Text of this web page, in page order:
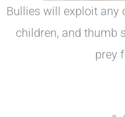
Bullies will exploit any
children, and thumb
prey